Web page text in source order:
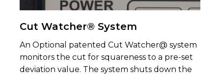
Cut Watcher® System
An Optional patented Cut Watcher@ system
moni­tors the cut for squareness to a pre-set
deviation value. The system shuts down the